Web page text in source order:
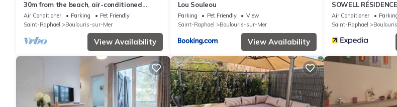
30m from the beach, air-conditioned
house, sea view, enclosed garden, ideal for
families
Air Conditioner Parking
Pet Friendly
Saint-Raphael
Boulouris-sur-Mer
View Availability
Lou Souleou
Parking Pet Friendly
View
Saint-Raphael
Boulouris-sur-Mer
View Availability
SOWELL
Air Conditioner
Saint-Raphael